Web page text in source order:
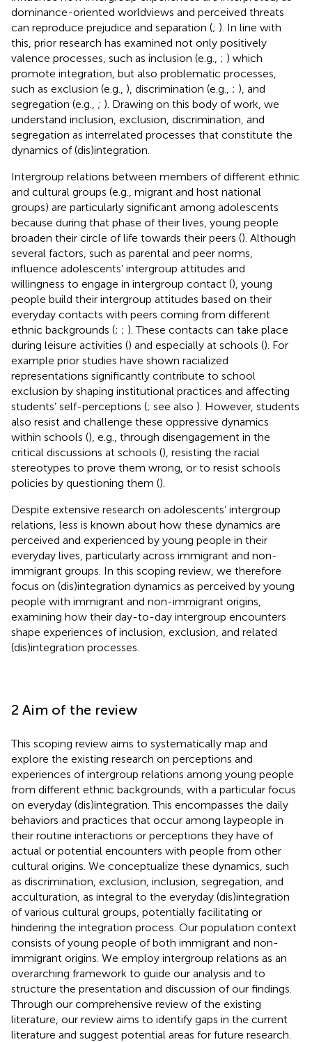
dominance-oriented worldviews and perceived threats
can reproduce prejudice and separation (; ). In line with
this, prior research has examined not only positively
valence processes, such as inclusion (e.g., ; ) which
promote integration, but also problematic processes,
such as exclusion (e.g., ), discrimination (e.g., ; ), and
segregation (e.g., ; ). Drawing on this body of work, we
understand inclusion, exclusion, discrimination, and
segregation as interrelated processes that constitute the
dynamics of (dis)integration.
Intergroup relations between members of different ethnic
and cultural groups (e.g., migrant and host national
groups) are particularly significant among adolescents
because during that phase of their lives, young people
broaden their circle of life towards their peers (). Although
several factors, such as parental and peer norms,
influence adolescents’ intergroup attitudes and
willingness to engage in intergroup contact (), young
people build their intergroup attitudes based on their
everyday contacts with peers coming from different
ethnic backgrounds (; ; ). These contacts can take place
during leisure activities () and especially at schools (). For
example prior studies have shown racialized
representations significantly contribute to school
exclusion by shaping institutional practices and affecting
students’ self-perceptions (; see also ). However, students
also resist and challenge these oppressive dynamics
within schools (), e.g., through disengagement in the
critical discussions at schools (), resisting the racial
stereotypes to prove them wrong, or to resist schools
policies by questioning them ().
Despite extensive research on adolescents’ intergroup
relations, less is known about how these dynamics are
perceived and experienced by young people in their
everyday lives, particularly across immigrant and non-
immigrant groups. In this scoping review, we therefore
focus on (dis)integration dynamics as perceived by young
people with immigrant and non-immigrant origins,
examining how their day-to-day intergroup encounters
shape experiences of inclusion, exclusion, and related
(dis)integration processes.
2 Aim of the review
This scoping review aims to systematically map and
explore the existing research on perceptions and
experiences of intergroup relations among young people
from different ethnic backgrounds, with a particular focus
on everyday (dis)integration. This encompasses the daily
behaviors and practices that occur among laypeople in
their routine interactions or perceptions they have of
actual or potential encounters with people from other
cultural origins. We conceptualize these dynamics, such
as discrimination, exclusion, inclusion, segregation, and
acculturation, as integral to the everyday (dis)integration
of various cultural groups, potentially facilitating or
hindering the integration process. Our population context
consists of young people of both immigrant and non-
immigrant origins. We employ intergroup relations as an
overarching framework to guide our analysis and to
structure the presentation and discussion of our findings.
Through our comprehensive review of the existing
literature, our review aims to identify gaps in the current
literature and suggest potential areas for future research.